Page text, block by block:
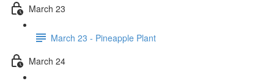
March 23
March 23 - Pineapple Plant
March 24